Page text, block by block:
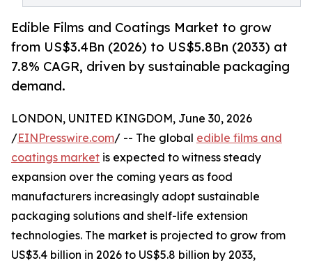
Edible Films and Coatings Market to grow
from US$3.4Bn (2026) to US$5.8Bn (2033) at
7.8% CAGR, driven by sustainable packaging
demand.
LONDON, UNITED KINGDOM, June 30, 2026
/EINPresswire.com/ -- The global edible films and
coatings market is expected to witness steady
expansion over the coming years as food
manufacturers increasingly adopt sustainable
packaging solutions and shelf-life extension
technologies. The market is projected to grow from
US$3.4 billion in 2026 to US$5.8 billion by 2033,